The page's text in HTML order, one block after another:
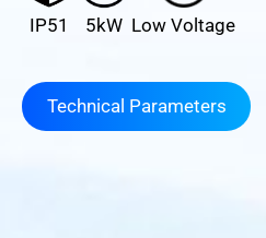
IP51 5kW Low Voltage
Technical Parameters